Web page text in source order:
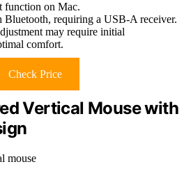
function on Mac.
requiring a USB-A receiver.
may require initial
comfort.
Check Price
Vertical Mouse with